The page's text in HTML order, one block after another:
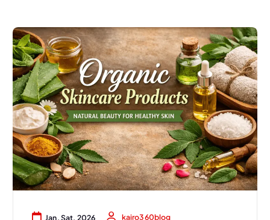
Jan, Sat, 2026 kairo360blog